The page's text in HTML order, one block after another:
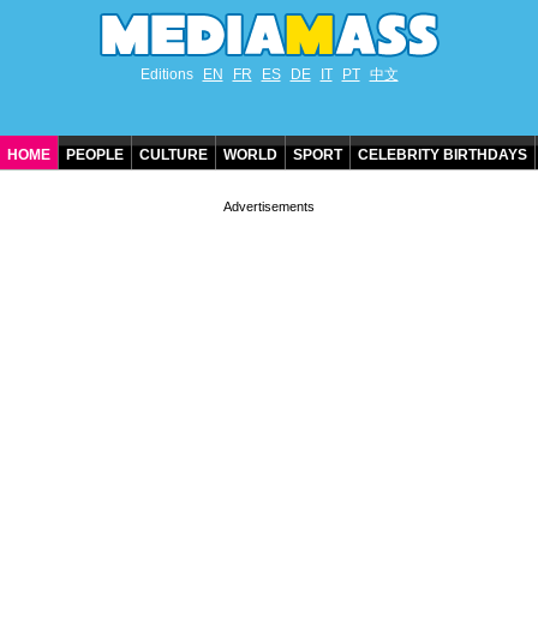
Editions EN FR ES DE IT PT 中文
HOME PEOPLE CULTURE WORLD SPORT CELEBRITY BIRTHDAYS